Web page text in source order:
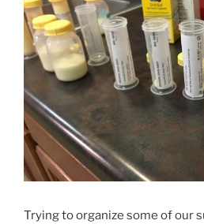
Trying to organize some of our